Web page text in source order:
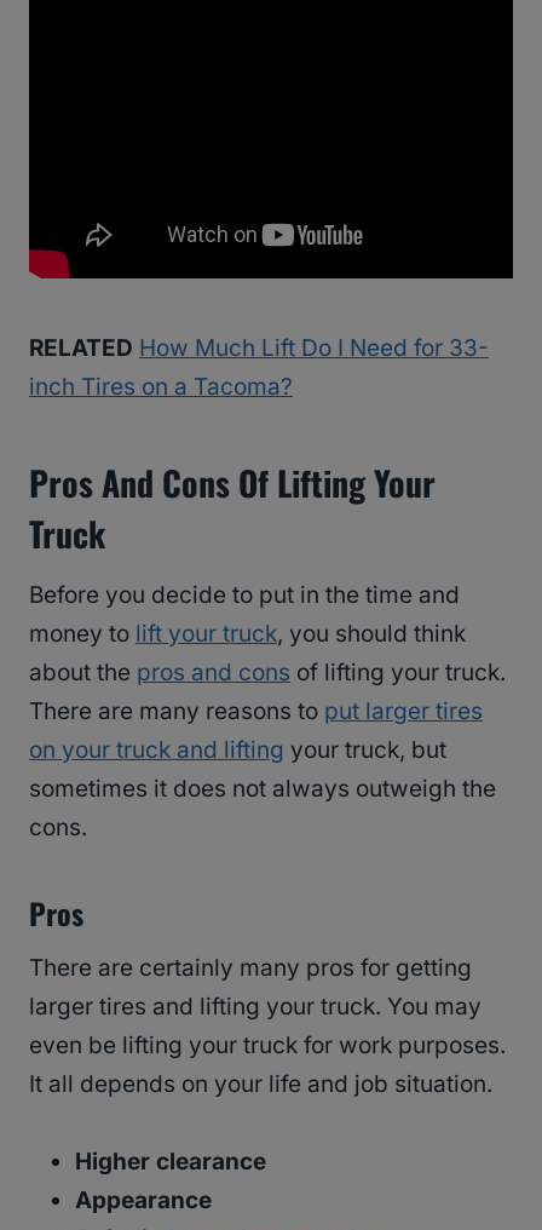
RELATED How Much Lift Do I Need for 33-
inch Tires on a Tacoma?
Pros And Cons Of Lifting Your
Truck
Before you decide to put in the time and
money to lift your truck, you should think
about the pros and cons of lifting your truck.
There are many reasons to put larger tires
on your truck and lifting your truck, but
sometimes it does not always outweigh the
cons.
Pros
There are certainly many pros for getting
larger tires and lifting your truck. You may
even be lifting your truck for work purposes.
It all depends on your life and job situation.
Higher clearance
Appearance